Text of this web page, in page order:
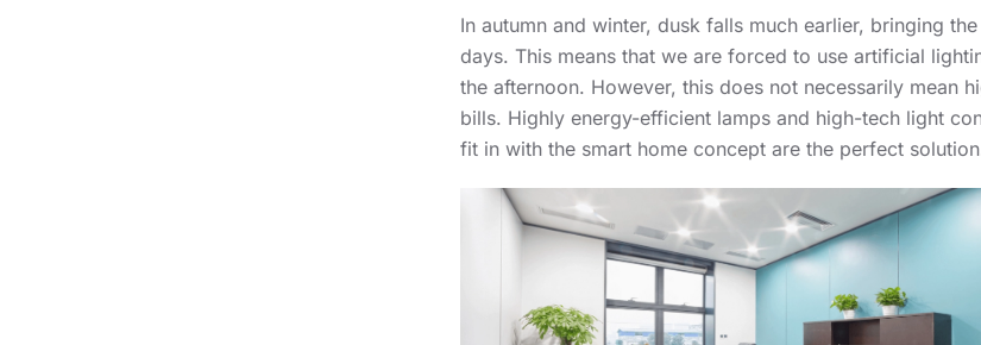
In autumn and winter, dusk falls much earlier, bringing
days. This means that we are forced to use artificial
the afternoon. However, this does not necessarily mean
bills. Highly energy-efficient lamps and high-tech light
fit in with the smart home concept are the perfect